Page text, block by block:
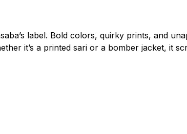
label. Bold colors, quirky prints, and
it’s a printed sari or a bomber jacket, it